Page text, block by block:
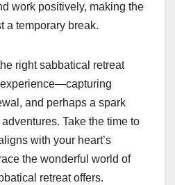
work positively, making the
a temporary break.
right sabbatical retreat
and perhaps a spark
Take the time to
with your heart’s
the wonderful world of
retreat offers.